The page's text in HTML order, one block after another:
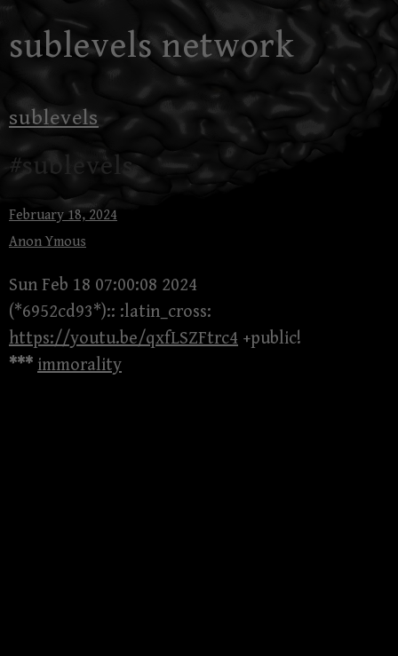
to
sublevels network
sublevels
#sublevels
February 18, 2024
Anon Ymous
Sun Feb 18 07:00:08 2024
(*6952cd93*):: :latin_cross:
https://youtu.be/qxfLSZFtrc4 +public!
*** immorality